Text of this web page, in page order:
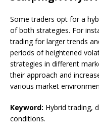
Some traders opt for a
of both strategies. For
trading for larger trends
periods of heightened
strategies in different
their approach and
various market
Keyword: Hybrid trading,
conditions.